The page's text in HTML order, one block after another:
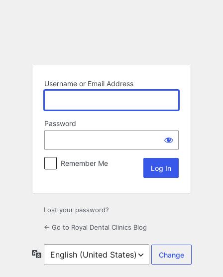
Username or Email Address
Password
Remember Me
Lost your password?
← Go to Royal Dental Clinics Blog
Language